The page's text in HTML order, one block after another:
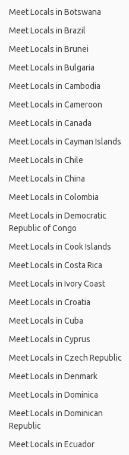
Meet Locals in Botswana
Meet Locals in Brazil
Meet Locals in Brunei
Meet Locals in Bulgaria
Meet Locals in Cambodia
Meet Locals in Cameroon
Meet Locals in Canada
Meet Locals in Cayman Islands
Meet Locals in Chile
Meet Locals in China
Meet Locals in Colombia
Meet Locals in Democratic
Republic of Congo
Meet Locals in Cook Islands
Meet Locals in Costa Rica
Meet Locals in Ivory Coast
Meet Locals in Croatia
Meet Locals in Cuba
Meet Locals in Cyprus
Meet Locals in Czech Republic
Meet Locals in Denmark
Meet Locals in Dominica
Meet Locals in Dominican
Republic
Meet Locals in Ecuador